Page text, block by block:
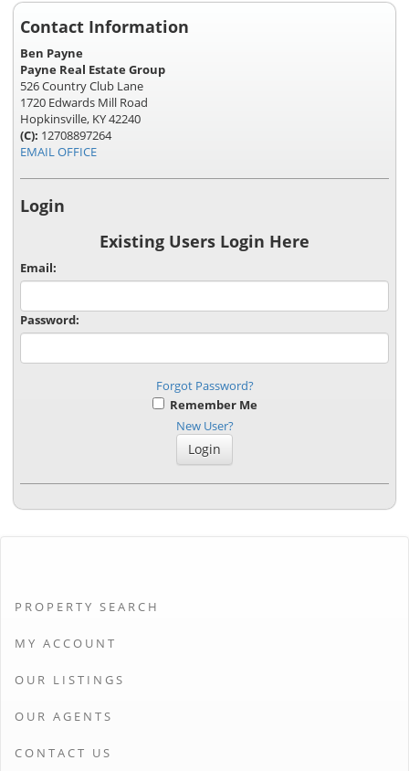
Contact Information
Ben Payne
Payne Real Estate Group
526 Country Club Lane
1720 Edwards Mill Road
Hopkinsville, KY 42240
(C): 12708897264
EMAIL OFFICE
Login
Existing Users Login Here
Email:
Password:
Forgot Password?
Remember Me
New User?
PROPERTY SEARCH
MY ACCOUNT
OUR LISTINGS
OUR AGENTS
CONTACT US